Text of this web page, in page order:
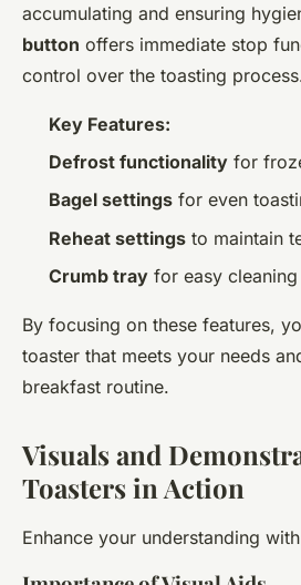
accumulating and ensuring
button offers immediate stop
control over the toasting
Key Features:
Defrost functionality for
Bagel settings for even
Reheat settings to maintain
Crumb tray for easy cleaning
By focusing on these features,
toaster that meets your needs
breakfast routine.
Visuals and
Toasters in Action
Enhance your understanding